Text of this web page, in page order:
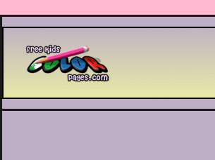
Printable coloring pages